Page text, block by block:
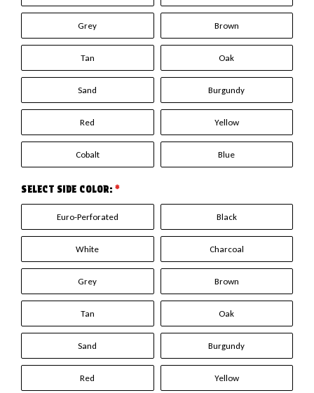
Grey Brown
Tan Oak
Sand Burgundy
Red Yellow
Cobalt Blue
SELECT SIDE COLOR: *
Euro-Perforated Black
White Charcoal
Grey Brown
Tan Oak
Sand Burgundy
Red Yellow